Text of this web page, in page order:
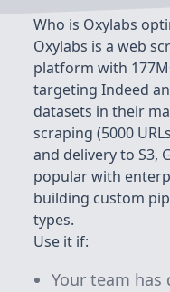
Who is Oxylabs
Oxylabs is a web
platform with
targeting Indeed
datasets in their
scraping (5000
and delivery to S3,
popular with
building custom
types.
Use it if:
Your team has